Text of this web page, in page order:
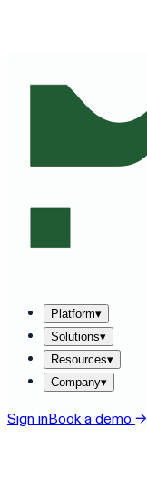
Platform▾
Solutions▾
Resources▾
Company▾
Sign inBook a demo →